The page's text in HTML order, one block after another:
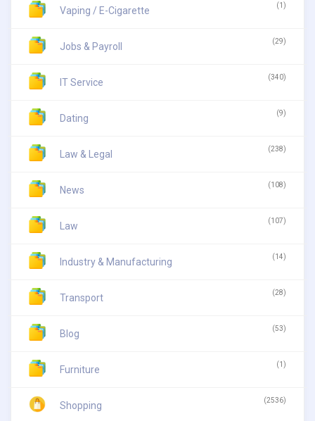
Vaping / E-Cigarette (1)
Jobs & Payroll (29)
IT Service (340)
Dating (9)
Law & Legal (238)
News (108)
Law (107)
Industry & Manufacturing (14)
Transport (28)
Blog (53)
Furniture (1)
Shopping (2536)